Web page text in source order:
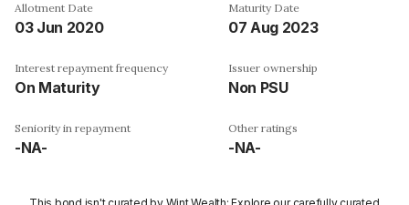
Allotment Date
03 Jun 2020
Maturity Date
07 Aug 2023
Interest repayment frequency
On Maturity
Issuer ownership
Non PSU
Seniority in repayment
-NA-
Other ratings
-NA-
This bond isn't curated by Wint Wealth: Explore our carefully curated